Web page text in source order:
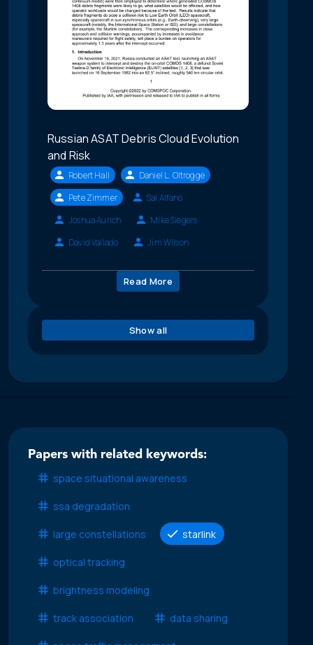
Russian ASAT Debris Cloud Evolution
and Risk
Robert Hall
Daniel L. Oltrogge
Pete Zimmer
Sal Alfano
Joshua Aurich
Mike Siegers
David Vallado
Jim Wilson
Read More
Show all
Papers with related keywords:
space situational awareness
ssa degradation
large constellations starlink
optical tracking
brightness modeling
track association data sharing